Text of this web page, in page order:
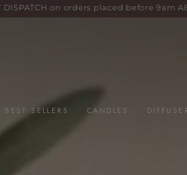
placed before 9am AEST weekdays!
BEST SELLERS CANDLES